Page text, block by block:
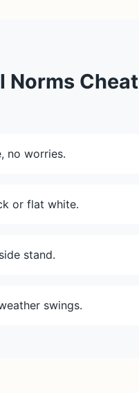
Norms Cheat
no worries.
or flat white.
stand.
swings.